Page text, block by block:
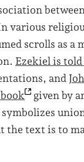
various
scrolls as a
Ezekiel is told
and
book
given by
the text is to